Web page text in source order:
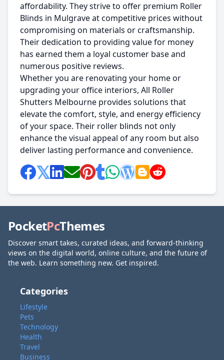
affordability. They strive to offer premium Roller
Blinds in Mulgrave at competitive prices without
compromising on materials or craftsmanship.
Their dedication to providing value for money
has earned them a loyal customer base and
numerous positive reviews.
Whether you are renovating your home or
upgrading your office interiors, All Roller
Shutters Melbourne provides solutions that
elevate the comfort, style, and energy efficiency
of your space. Their roller blinds not only
enhance the visual appeal of any room but also
deliver lasting performance and convenience.
PocketPcThemes
Discover smart takes, curated ideas, and forward-thinking
views on the digital world, online culture, and the future of
the web. Learn something new. Get inspired.
Categories
Lifestyle
Pets
Technology
Health
Travel
Business